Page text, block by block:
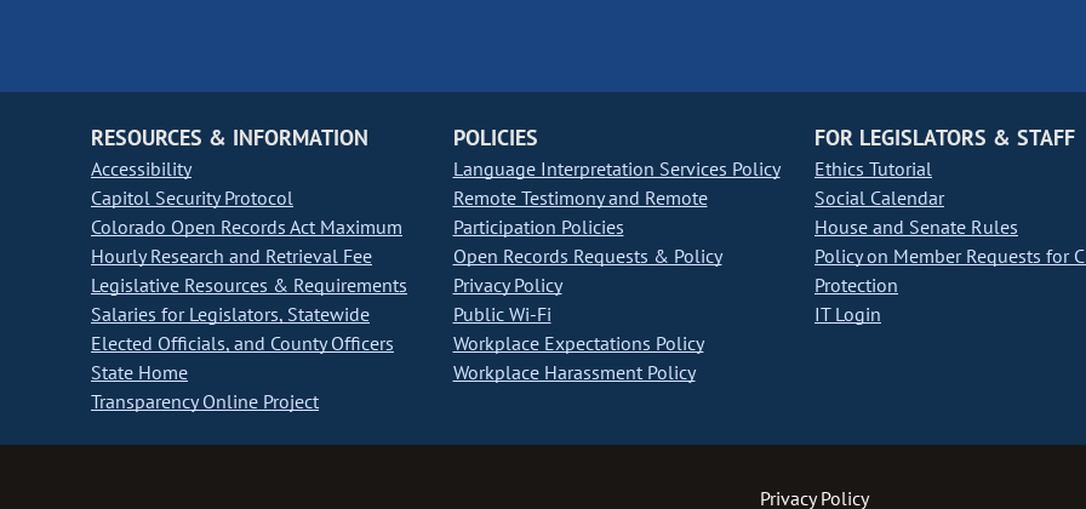
RESOURCES & INFORMATION
Accessibility
Capitol Security Protocol
Colorado Open Records Act Maximum
Hourly Research and Retrieval Fee
Legislative Resources & Requirements
Salaries for Legislators, Statewide
Elected Officials, and County Officers
State Home
Transparency Online Project
POLICIES
Language Interpretation Services Policy
Remote Testimony and Remote
Participation Policies
Open Records Requests & Policy
Privacy Policy
Public Wi-Fi
Workplace Expectations Policy
Workplace Harassment Policy
FOR LEGISLATORS & STAFF
Ethics Tutorial
Social Calendar
House and Senate Rules
Policy on Member Requests for
Protection
IT Login
Privacy Policy